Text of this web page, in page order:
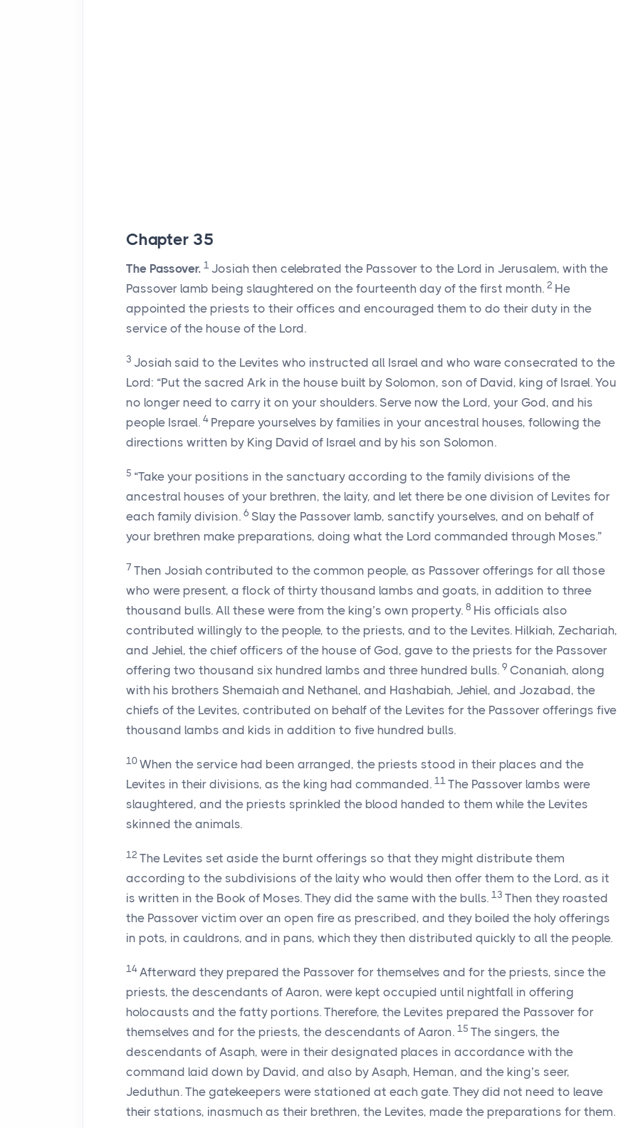
Chapter 35
The Passover. 1 Josiah then celebrated the Passover to the Lord in Jerusalem, with the
Passover lamb being slaughtered on the fourteenth day of the first month. 2 He
appointed the priests to their offices and encouraged them to do their duty in the
service of the house of the Lord.
3 Josiah said to the Levites who instructed all Israel and who ware consecrated to the
Lord: “Put the sacred Ark in the house built by Solomon, son of David, king of Israel. You
no longer need to carry it on your shoulders. Serve now the Lord, your God, and his
people Israel. 4 Prepare yourselves by families in your ancestral houses, following the
directions written by King David of Israel and by his son Solomon.
5 “Take your positions in the sanctuary according to the family divisions of the
ancestral houses of your brethren, the laity, and let there be one division of Levites for
each family division. 6 Slay the Passover lamb, sanctify yourselves, and on behalf of
your brethren make preparations, doing what the Lord commanded through Moses.”
7 Then Josiah contributed to the common people, as Passover offerings for all those
who were present, a flock of thirty thousand lambs and goats, in addition to three
thousand bulls. All these were from the king’s own property. 8 His officials also
contributed willingly to the people, to the priests, and to the Levites. Hilkiah, Zechariah,
and Jehiel, the chief officers of the house of God, gave to the priests for the Passover
offering two thousand six hundred lambs and three hundred bulls. 9 Conaniah, along
with his brothers Shemaiah and Nethanel, and Hashabiah, Jehiel, and Jozabad, the
chiefs of the Levites, contributed on behalf of the Levites for the Passover offerings five
thousand lambs and kids in addition to five hundred bulls.
10 When the service had been arranged, the priests stood in their places and the
Levites in their divisions, as the king had commanded. 11 The Passover lambs were
slaughtered, and the priests sprinkled the blood handed to them while the Levites
skinned the animals.
12 The Levites set aside the burnt offerings so that they might distribute them
according to the subdivisions of the laity who would then offer them to the Lord, as it
is written in the Book of Moses. They did the same with the bulls. 13 Then they roasted
the Passover victim over an open fire as prescribed, and they boiled the holy offerings
in pots, in cauldrons, and in pans, which they then distributed quickly to all the people.
14 Afterward they prepared the Passover for themselves and for the priests, since the
priests, the descendants of Aaron, were kept occupied until nightfall in offering
holocausts and the fatty portions. Therefore, the Levites prepared the Passover for
themselves and for the priests, the descendants of Aaron. 15 The singers, the
descendants of Asaph, were in their designated places in accordance with the
command laid down by David, and also by Asaph, Heman, and the king’s seer,
Jeduthun. The gatekeepers were stationed at each gate. They did not need to leave
their stations, inasmuch as their brethren, the Levites, made the preparations for them.